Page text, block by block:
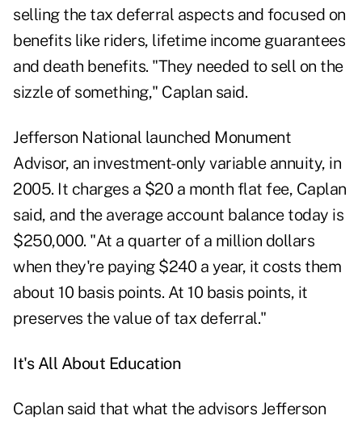
selling the tax deferral aspects and focused on
benefits like riders, lifetime income guarantees
and death benefits. "They needed to sell on the
sizzle of something," Caplan said.
Jefferson National launched Monument
Advisor, an investment-only variable annuity, in
2005. It charges a $20 a month flat fee, Caplan
said, and the average account balance today is
$250,000. "At a quarter of a million dollars
when they're paying $240 a year, it costs them
about 10 basis points. At 10 basis points, it
preserves the value of tax deferral."
It's All About Education
Caplan said that what the advisors Jefferson